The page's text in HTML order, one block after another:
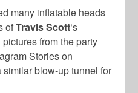
many inflatable heads
ofTravis Scott‘s
from the party
Stories on
similar blow-up tunnel for